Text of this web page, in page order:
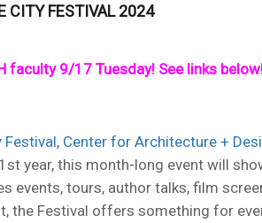
CITY FESTIVAL 2024
faculty 9/17 Tuesday! See links
Festival, Center for Architecture +
year, this month-long event will
events, tours, author talks, film
the Festival offers something for